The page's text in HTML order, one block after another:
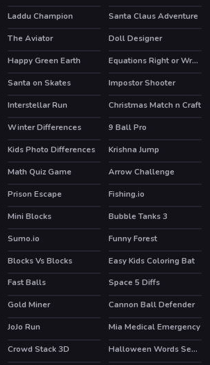
Laddu Champion
Santa Claus Adventure
HOT
The Aviator
Doll Designer
Happy Green Earth
Equations Right or Wrong!
Santa on Skates
Impostor Shooter
HOT
Interstellar Run
Christmas Match n Craft
Winter Differences HOT
9 Ball Pro
Kids Photo Differences
Krishna Jump
Math Quiz Game HOT
Arrow Challenge
Prison Escape HOT
Fishing.io
HOT
Mini Blocks
Bubble Tanks 3
HOT
Sumo.io
Funny Forest
Blocks Vs Blocks
Easy Kids Coloring Bat
Fast Balls
Space 5 Diffs
Gold Miner
Cannon Ball Defender
JoJo Run
Mia Medical Emergency
Crowd Stack 3D
Halloween Words Search